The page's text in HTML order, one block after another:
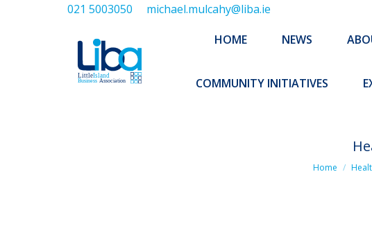
021 5003050 michael.mulcahy@liba.ie
HOME NEWS
COMMUNITY INITIATIVES
You are here:
Home
HOME NEWS ABOUT US